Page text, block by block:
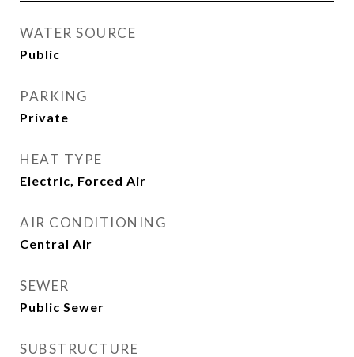
WATER SOURCE
Public
PARKING
Private
HEAT TYPE
Electric, Forced Air
AIR CONDITIONING
Central Air
SEWER
Public Sewer
SUBSTRUCTURE